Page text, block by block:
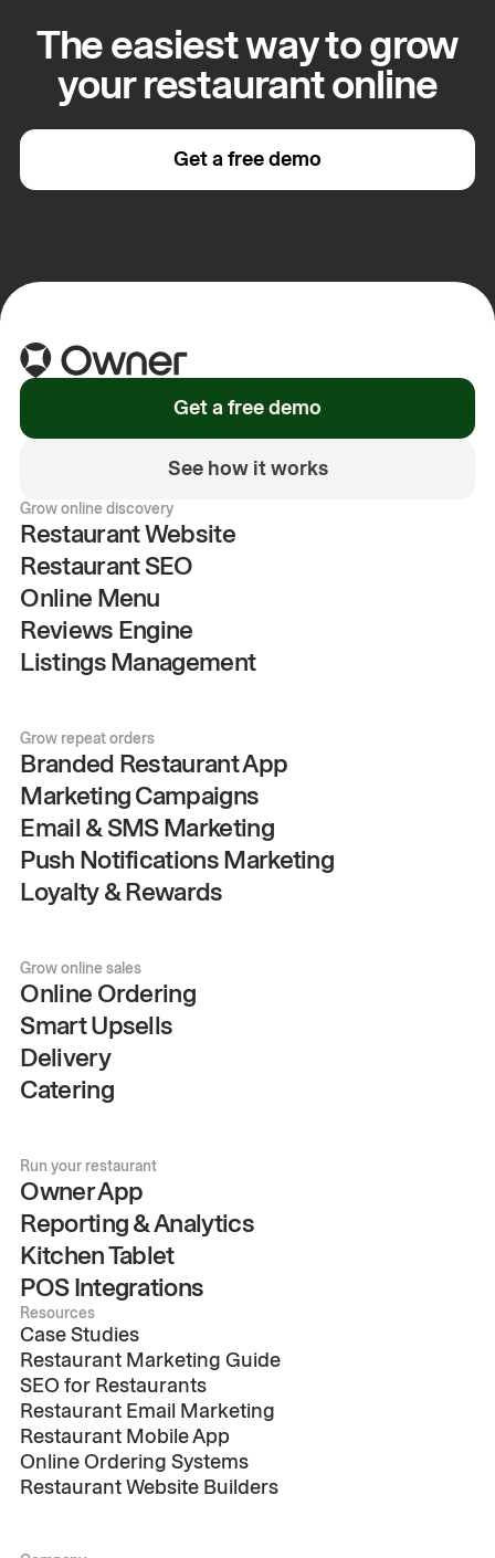
The easiest way to grow
your restaurant online
Get a free demo
Get a free demo
See how it works
Grow online discovery
Restaurant Website
Restaurant SEO
Online Menu
Reviews Engine
Listings Management
Grow repeat orders
Branded Restaurant App
Marketing Campaigns
Email & SMS Marketing
Push Notifications Marketing
Loyalty & Rewards
Grow online sales
Online Ordering
Smart Upsells
Delivery
Catering
Run your restaurant
Owner App
Reporting & Analytics
Kitchen Tablet
POS Integrations
Resources
Case Studies
Restaurant Marketing Guide
SEO for Restaurants
Restaurant Email Marketing
Restaurant Mobile App
Online Ordering Systems
Restaurant Website Builders